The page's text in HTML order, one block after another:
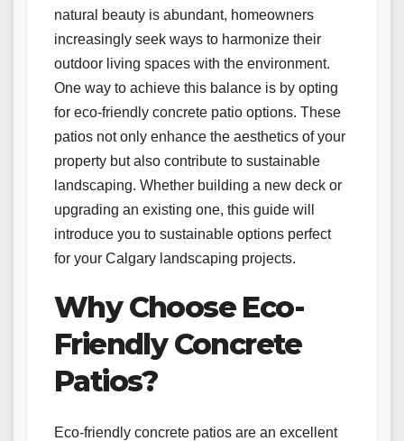
natural beauty is abundant, homeowners
increasingly seek ways to harmonize their
outdoor living spaces with the environment.
One way to achieve this balance is by opting
for eco-friendly concrete patio options. These
patios not only enhance the aesthetics of your
property but also contribute to sustainable
landscaping. Whether building a new deck or
upgrading an existing one, this guide will
introduce you to sustainable options perfect
for your Calgary landscaping projects.
Why Choose Eco-
Friendly Concrete
Patios?
Eco-friendly concrete patios are an excellent